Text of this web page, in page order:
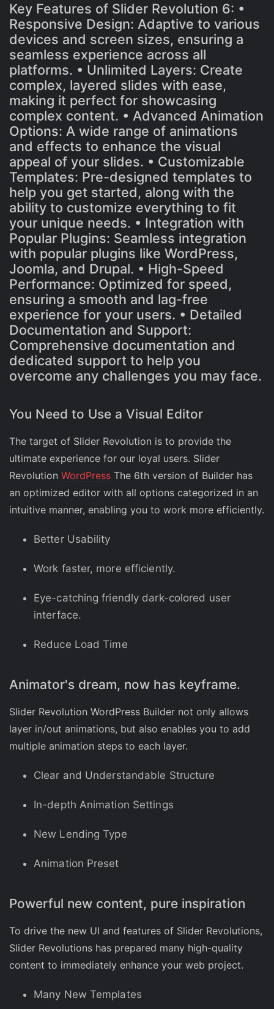
Key Features of Slider Revolution 6: •
Responsive Design: Adaptive to various
devices and screen sizes, ensuring a
seamless experience across all
platforms. • Unlimited Layers: Create
complex, layered slides with ease,
making it perfect for showcasing
complex content. • Advanced Animation
Options: A wide range of animations
and effects to enhance the visual
appeal of your slides. • Customizable
Templates: Pre-designed templates to
help you get started, along with the
ability to customize everything to fit
your unique needs. • Integration with
Popular Plugins: Seamless integration
with popular plugins like WordPress,
Joomla, and Drupal. • High-Speed
Performance: Optimized for speed,
ensuring a smooth and lag-free
experience for your users. • Detailed
Documentation and Support:
Comprehensive documentation and
dedicated support to help you
overcome any challenges you may face.
You Need to Use a Visual Editor
The target of Slider Revolution is to provide the
ultimate experience for our loyal users. Slider
Revolution WordPress The 6th version of Builder has
an optimized editor with all options categorized in an
intuitive manner, enabling you to work more efficiently.
Better Usability
Work faster, more efficiently.
Eye-catching friendly dark-colored user
interface.
Reduce Load Time
Animator's dream, now has keyframe.
Slider Revolution WordPress Builder not only allows
layer in/out animations, but also enables you to add
multiple animation steps to each layer.
Clear and Understandable Structure
In-depth Animation Settings
New Lending Type
Animation Preset
Powerful new content, pure inspiration
To drive the new UI and features of Slider Revolutions,
Slider Revolutions has prepared many high-quality
content to immediately enhance your web project.
Many New Templates